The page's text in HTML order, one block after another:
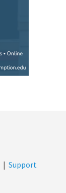
| Support